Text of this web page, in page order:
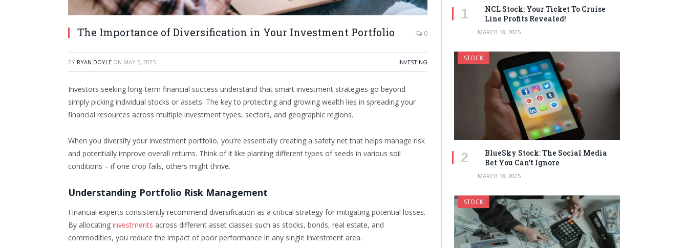
The Importance of Diversification in Your Investment Portfolio 0
BY RYAN DOYLE ON MAY 5, 2025 INVESTING
Investors seeking long-term financial success understand that smart investment strategies go beyond
simply picking individual stocks or assets. The key to protecting and growing wealth lies in spreading your
financial resources across multiple investment types, sectors, and geographic regions.
When you diversify your investment portfolio, you’re essentially creating a safety net that helps manage risk
and potentially improve overall returns. Think of it like planting different types of seeds in various soil
conditions – if one crop fails, others might thrive.
Understanding Portfolio Risk Management
Financial experts consistently recommend diversification as a critical strategy for mitigating potential losses.
By allocating investments across different asset classes such as stocks, bonds, real estate, and
commodities, you reduce the impact of poor performance in any single investment area.
NCL Stock: Your Ticket To Cruise
Line Profits Revealed!
MARCH 18, 2025
STOCK
BlueSky Stock: The Social Media
Bet You Can’t Ignore
MARCH 18, 2025
STOCK